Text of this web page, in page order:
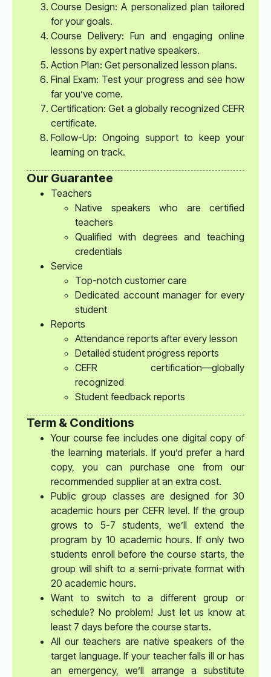
Course Design: A personalized plan tailored
for your goals.
Course Delivery: Fun and engaging online
lessons by expert native speakers.
Action Plan: Get personalized lesson plans.
Final Exam: Test your progress and see how
far you’ve come.
Certification: Get a globally recognized CEFR
certificate.
Follow-Up: Ongoing support to keep your
learning on track.
Our Guarantee
Teachers
Native speakers who are certified
teachers
Qualified with degrees and teaching
credentials
Service
Top-notch customer care
Dedicated account manager for every
student
Reports
Attendance reports after every lesson
Detailed student progress reports
CEFR certification—globally
recognized
Student feedback reports
Term & Conditions
Your course fee includes one digital copy of
the learning materials. If you’d prefer a hard
copy, you can purchase one from our
recommended supplier at an extra cost.
Public group classes are designed for 30
academic hours per CEFR level. If the group
grows to 5-7 students, we’ll extend the
program by 10 academic hours. If only two
students enroll before the course starts, the
group will shift to a semi-private format with
20 academic hours.
Want to switch to a different group or
schedule? No problem! Just let us know at
least 7 days before the course starts.
All our teachers are native speakers of the
target language. If your teacher falls ill or has
an emergency, we’ll arrange a substitute